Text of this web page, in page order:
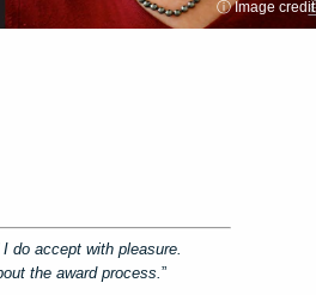
ⓘ Image credit
do accept with pleasure.
the award process.”